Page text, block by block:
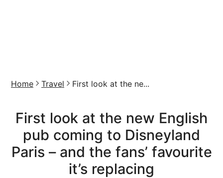
Home Travel First look at the ne...
First look at the new English
pub coming to Disneyland
Paris – and the fans’ favourite
it’s replacing